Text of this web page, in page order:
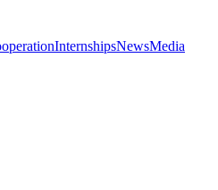
InternshipsNewsMedia